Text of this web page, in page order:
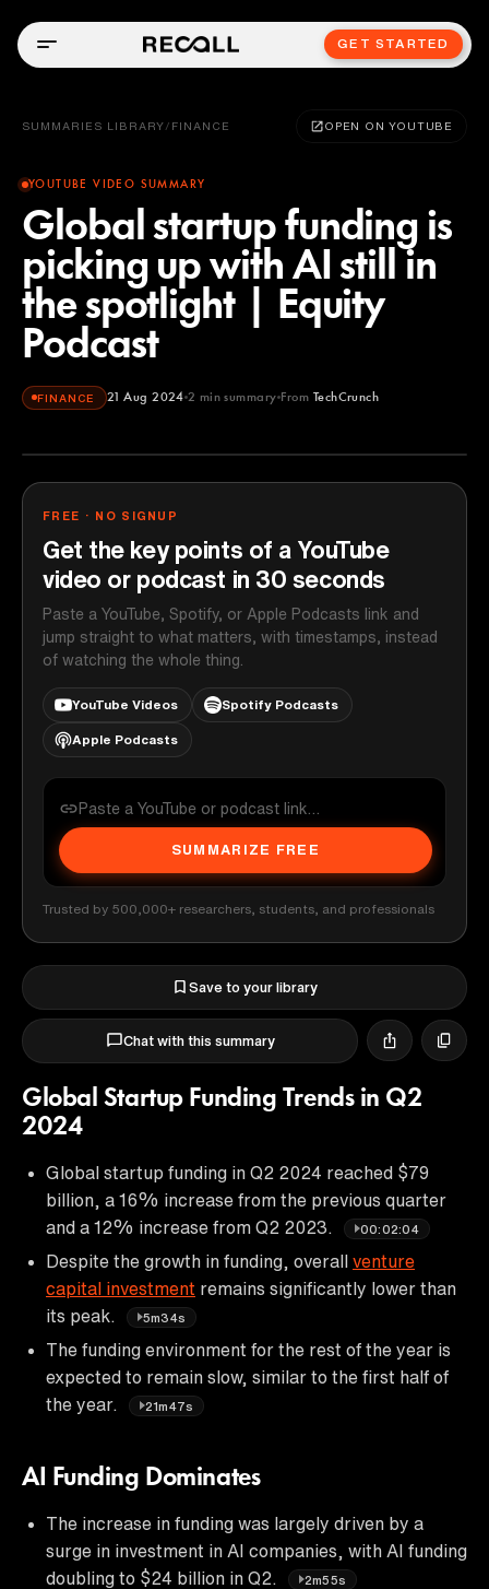
GET STARTED
SUMMARIES LIBRARY / FINANCE OPEN ON YOUTUBE
YOUTUBE VIDEO SUMMARY
Global startup funding is
picking up with AI still in
the spotlight | Equity
Podcast
FINANCE 21 Aug 2024 2 min summary From TechCrunch
TechCrunch
FREE · NO SIGNUP
Get the key points of a YouTube
video or podcast in 30 seconds
Paste a YouTube, Spotify, or Apple Podcasts link and
jump straight to what matters, with timestamps, instead
of watching the whole thing.
YouTube Videos Spotify Podcasts
Apple Podcasts
SUMMARIZE FREE
Trusted by 500,000+ researchers, students, and professionals
Save to your library
Chat with this summary
Global Startup Funding Trends in Q2
2024
Global startup funding in Q2 2024 reached $79
billion, a 16% increase from the previous quarter
and a 12% increase from Q2 2023.
00:02:04
Despite the growth in funding, overall venture
capital investment remains significantly lower than
its peak.
5m34s
The funding environment for the rest of the year is
expected to remain slow, similar to the first half of
the year.
21m47s
AI Funding Dominates
The increase in funding was largely driven by a
surge in investment in AI companies, with AI funding
doubling to $24 billion in Q2.
2m55s